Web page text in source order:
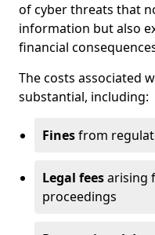
of cyber threats that
information but also
financial
The costs associated
substantial, including:
Finesfrom
Legal feesarising
proceedings